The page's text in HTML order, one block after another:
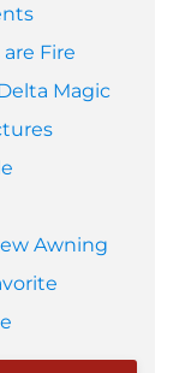
Fire
Magic
Awning